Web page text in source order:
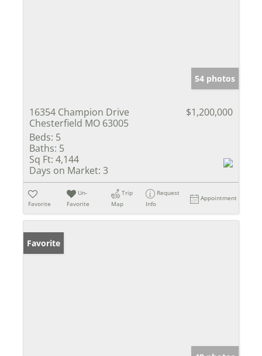
54 photos
16354 Champion Drive
Chesterfield MO 63005
$1,200,000
Beds: 5
Baths: 5
Sq Ft: 4,144
Days on Market: 3
Favorite
Un-
Favorite
Trip
Map
Request
Info
Appointment
Favorite